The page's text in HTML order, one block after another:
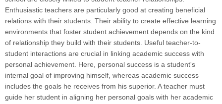
Enthusiastic teachers are particularly good at creating beneficial
relations with their students. Their ability to create effective learning
environments that foster student achievement depends on the kind
of relationship they build with their students. Useful teacher-to-
student interactions are crucial in linking academic success with
personal achievement. Here, personal success is a student's
internal goal of improving himself, whereas academic success
includes the goals he receives from his superior. A teacher must
guide her student in aligning her personal goals with her academic